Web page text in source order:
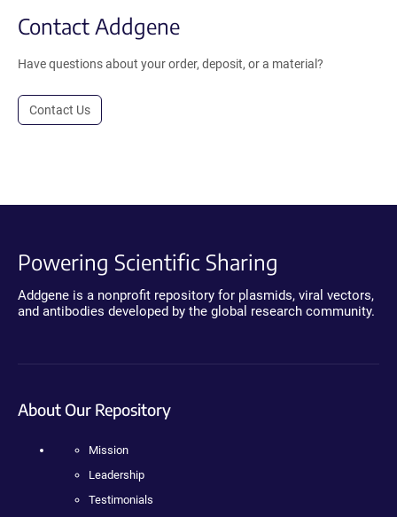
Contact Addgene
Have questions about your order, deposit, or a material?
Contact Us
Powering Scientific Sharing
Addgene is a nonprofit repository for plasmids, viral vectors,
and antibodies developed by the global research community.
About Our Repository
Mission
Leadership
Testimonials